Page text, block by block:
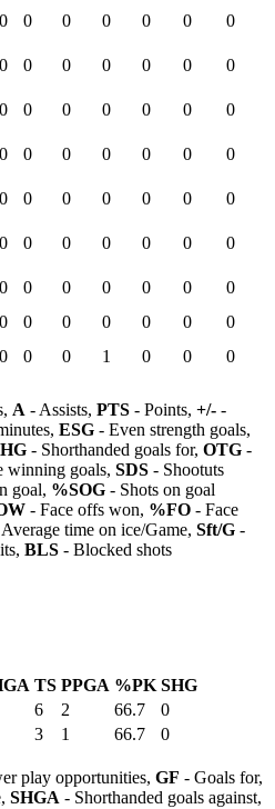
0 0 0 0 0 0 0
0 0 0 0 0 0 0
0 0 0 0 0 0 0
0 0 0 0 0 0 0
0 0 0 0 0 0 0
0 0 0 0 0 0 0
0 0 0 0 0 0
0
0 0 0 0 0 0
0
0 0 0 1 0 0
0
A - Assists, PTS - Points, +/- -
ESG - Even strength goals,
- Shorthanded goals for, OTG -
winning goals, SDS - Shootuts
goal, %SOG - Shots on goal
- Face offs won, %FO - Face
time on ice/Game, Sft/G -
BLS - Blocked shots
TS PPGA %PK SHG
6 2 66.7
0
3 1 66.7
0
play opportunities, GF - Goals for,
SHGA - Shorthanded goals against,